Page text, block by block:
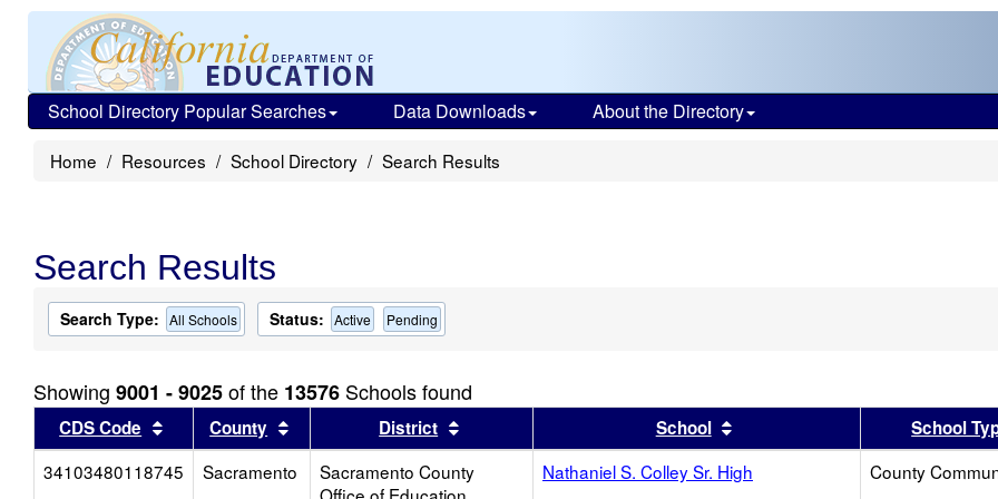
School Directory Popular Searches Data Downloads About the Directory
Home Resources School Directory Search Results
Search Results
Search Type: All Schools Status: Active Pending
Showing 9001 - 9025of the 13576 Schools found
CDS Code Sort results by this header
County Sort results by this header
District Sort results by this headerSchool Sort results by this header
School
34103480118745
Sacramento
Sacramento County
Nathaniel S. Colley Sr. High County